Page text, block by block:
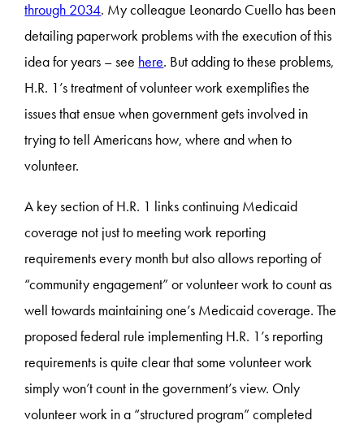
through 2034. My colleague Leonardo Cuello has been
detailing paperwork problems with the execution of this
idea for years – see here. But adding to these problems,
H.R. 1’s treatment of volunteer work exemplifies the
issues that ensue when government gets involved in
trying to tell Americans how, where and when to
volunteer.
A key section of H.R. 1 links continuing Medicaid
coverage not just to meeting work reporting
requirements every month but also allows reporting of
“community engagement” or volunteer work to count as
well towards maintaining one’s Medicaid coverage. The
proposed federal rule implementing H.R. 1’s reporting
requirements is quite clear that some volunteer work
simply won’t count in the government’s view. Only
volunteer work in a “structured program” completed